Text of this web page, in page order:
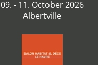
09. - 11. October 2026
Albertville